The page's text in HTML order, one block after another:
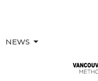
NEWS